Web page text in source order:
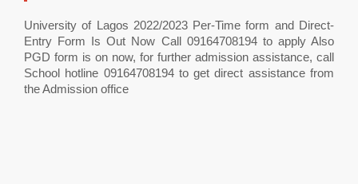
University of Lagos 2022/2023 Per-Time form and Direct-
Entry Form Is Out Now Call 09164708194 to apply Also
PGD form is on now, for further admission assistance, call
School hotline 09164708194 to get direct assistance from
the Admission office